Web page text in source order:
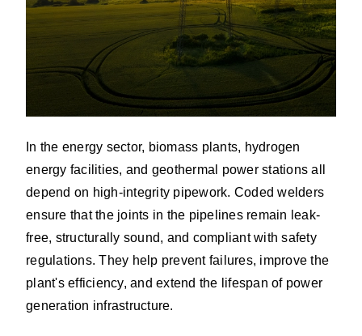
In the energy sector, biomass plants, hydrogen
energy facilities, and geothermal power stations all
depend on high-integrity pipework. Coded welders
ensure that the joints in the pipelines remain leak-
free, structurally sound, and compliant with safety
regulations. They help prevent failures, improve the
plant's efficiency, and extend the lifespan of power
generation infrastructure.